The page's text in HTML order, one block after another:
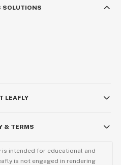
SOLUTIONS
LEAFLY
& TERMS
intended for educational and
is not engaged in rendering